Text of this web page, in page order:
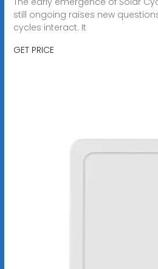
still ongoing raises new
cycles interact. It
GET PRICE